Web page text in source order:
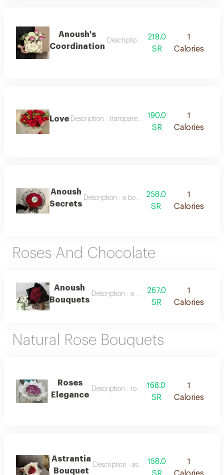
Anoush's
Coordination
Description : a bouquet of red baby
218.0
SR
1
Calories
Love Description : transparent packaging, red roses
190.0
SR
1
Calories
Anoush
Secrets
Description : a bouquet of red baby roses and
258.0
SR
1
Calories
Roses And Chocolate
Anoush
Bouquets
Description : a bouquet of natural roses and
267.0
SR
1
Calories
Natural Rose Bouquets
Roses
Elegance
Description : roses elegance
168.0
SR
1
Calories
Astrantia
Bouquet
Description : astrantia bouquet
158.0
1